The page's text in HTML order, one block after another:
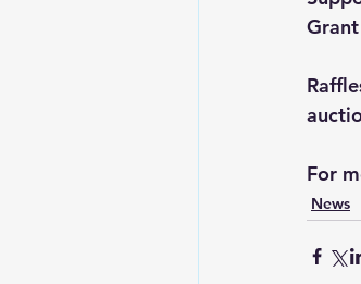
For
News